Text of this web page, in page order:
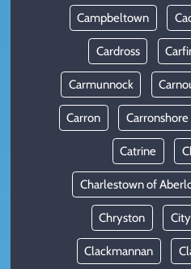
Campbeltown
Cardross
Carmunnock
Carron Carronshore
Catrine
Charlestown of
Chryston
Clackmannan